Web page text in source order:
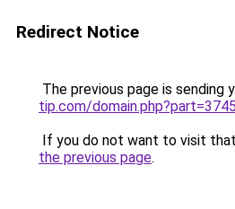
Redirect Notice
The previous page is sending
tip.com/domain.php?part=3745
If you do not want to visit
the previous page.